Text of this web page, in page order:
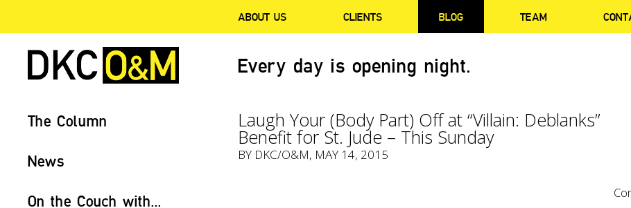
ABOUT US CLIENTS BLOG TEAM
Every day is opening night.
The Column
News
On the Couch with...
Laugh Your (Body Part) Off at “Villain: Deblanks”
Benefit for St. Jude – This Sunday
BY DKC/O&M, MAY 14, 2015